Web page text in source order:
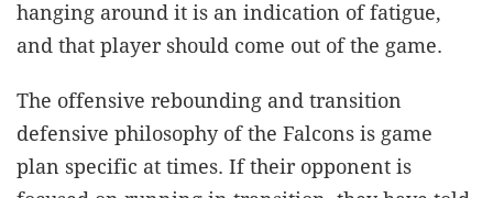
hanging around it is an indication of fatigue,
and that player should come out of the game.
The offensive rebounding and transition
defensive philosophy of the Falcons is game
plan specific at times. If their opponent is